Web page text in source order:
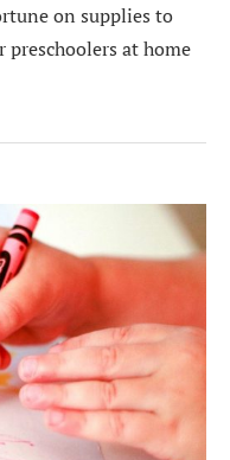
on supplies to
preschoolers at home